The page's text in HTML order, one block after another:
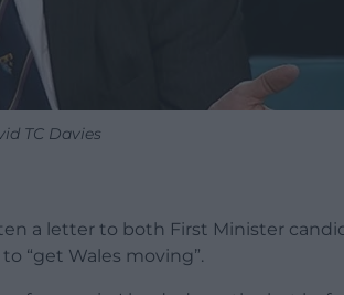
TC Davies
a letter to both First Minister
“get Wales moving”.